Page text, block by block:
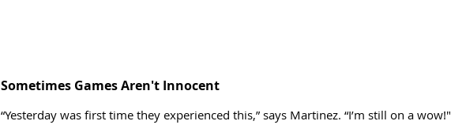
Sometimes Games Aren't Innocent
“Yesterday was first time they experienced this,” says Martinez. “I’m still on a wow!"